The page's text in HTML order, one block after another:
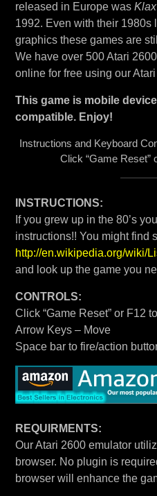
released in Europe was Klax
1992. Even with their 1980s
graphics these games are
We have over 500 Atari
online for free using our
This game is mobile
compatible. Enjoy!
Instructions and Keyboard
Click “Game Reset”
INSTRUCTIONS:
If you grew up in the 80’s
instructions!! You might find
http://en.wikipedia.org/wiki/
and look up the game you
CONTROLS:
Click “Game Reset” or F12
Arrow Keys – Move
Space bar to fire/action
REQUIRMENTS:
Our Atari 2600 emulator
browser. No plugin is
browser will enhance the